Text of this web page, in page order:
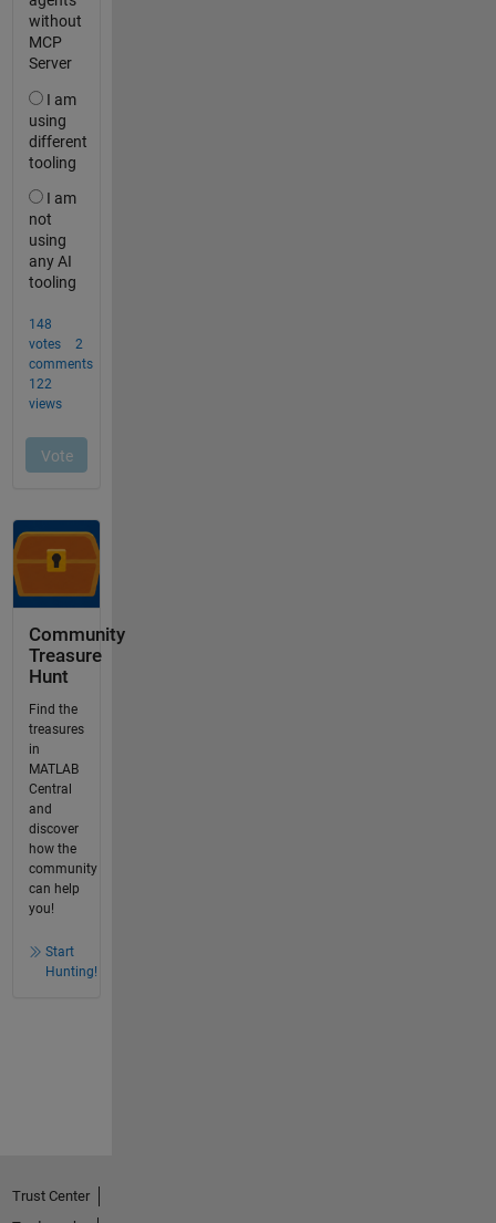
Community
Treasure
Hunt
Find the
treasures
in
MATLAB
Central
and
discover
how the
community
can help
you!
Start
Hunting!
Trust Center